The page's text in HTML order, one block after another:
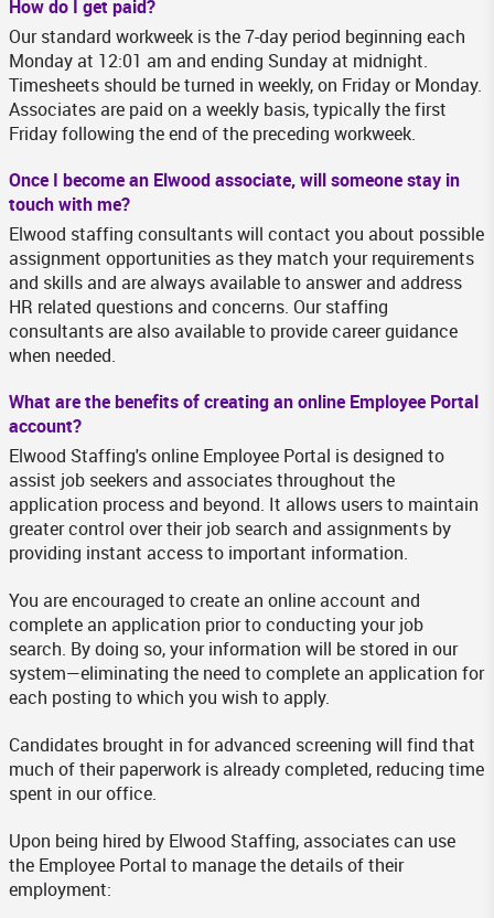
How do I get paid?
Our standard workweek is the 7-day period beginning each
Monday at 12:01 am and ending Sunday at midnight.
Timesheets should be turned in weekly, on Friday or Monday.
Associates are paid on a weekly basis, typically the first
Friday following the end of the preceding workweek.
Once I become an Elwood associate, will someone stay in
touch with me?
Elwood staffing consultants will contact you about possible
assignment opportunities as they match your requirements
and skills and are always available to answer and address
HR related questions and concerns. Our staffing
consultants are also available to provide career guidance
when needed.
What are the benefits of creating an online Employee Portal
account?
Elwood Staffing's online Employee Portal is designed to
assist job seekers and associates throughout the
application process and beyond. It allows users to maintain
greater control over their job search and assignments by
providing instant access to important information.
You are encouraged to create an online account and
complete an application prior to conducting your job
search. By doing so, your information will be stored in our
system—eliminating the need to complete an application for
each posting to which you wish to apply.
Candidates brought in for advanced screening will find that
much of their paperwork is already completed, reducing time
spent in our office.
Upon being hired by Elwood Staffing, associates can use
the Employee Portal to manage the details of their
employment: